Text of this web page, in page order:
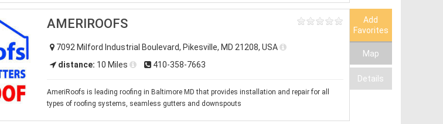
AMERIROOFS
7092 Milford Industrial Boulevard, Pikesville, MD 21208, USA
distance: 10 Miles 410-358-7663
AmeriRoofs is leading roofing in Baltimore MD that provides installation and repair for all
types of roofing systems, seamless gutters and downspouts
Add
Favorites
Map
Details